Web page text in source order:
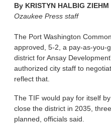
By KRISTYN HALBIG ZIEHM
Ozaukee Press staff
The Port Washington
approved, 5-2, a pay-as-you-
district for Ansay
authorized city staff to
reflect that.
The TIF would pay for itself
close the district in 2035,
planned, officials said.